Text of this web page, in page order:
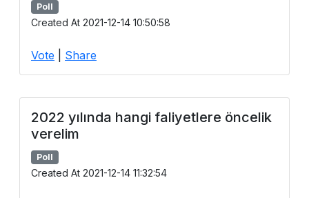
Poll
Created At 2021-12-14 10:50:58
Vote Share
2022 yılında hangi faliyetlere öncelik
verelim
Poll
Created At 2021-12-14 11:32:54